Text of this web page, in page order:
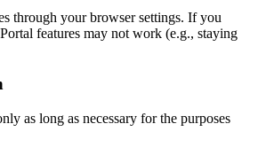
through your browser settings. If you
features may not work (e.g., staying
as long as necessary for the purposes